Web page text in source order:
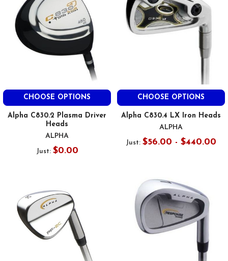
CHOOSE OPTIONS
Alpha C830.2 Plasma Driver
Heads
ALPHA
Just: $0.00
CHOOSE OPTIONS
Alpha C830.4 LX Iron Heads
ALPHA
Just: $56.00 - $440.00